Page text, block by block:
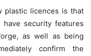
plastic licences is that
security features
as well as being
confirm the